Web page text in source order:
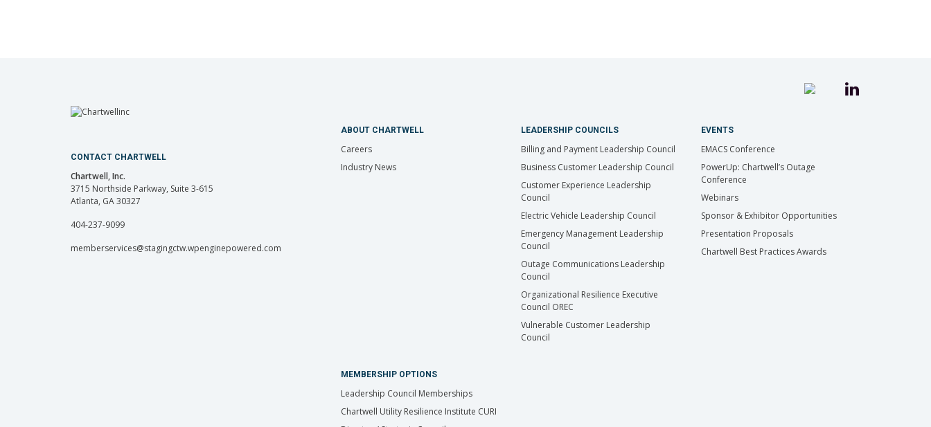
CONTACT CHARTWELL
Chartwell, Inc.
3715 Northside Parkway, Suite 3-615
Atlanta, GA 30327
404-237-9099
memberservices@stagingctw.wpenginepowered.com
ABOUT CHARTWELL
Careers
Industry News
LEADERSHIP COUNCILS
Billing and Payment Leadership Council
Business Customer Leadership Council
Customer Experience Leadership
Council
Electric Vehicle Leadership Council
Emergency Management Leadership
Council
Outage Communications Leadership
Council
Organizational Resilience Executive
Council OREC
Vulnerable Customer Leadership
Council
EVENTS
EMACS Conference
PowerUp: Chartwell’s Outage
Conference
Webinars
Sponsor & Exhibitor Opportunities
Presentation Proposals
Chartwell Best Practices Awards
MEMBERSHIP OPTIONS
Leadership Council Memberships
Chartwell Utility Resilience Institute CURI